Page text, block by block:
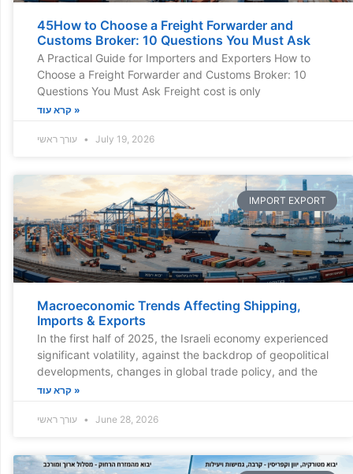
45How to Choose a Freight Forwarder and
Customs Broker: 10 Questions You Must Ask
A Practical Guide for Importers and Exporters How to
Choose a Freight Forwarder and Customs Broker: 10
Questions You Must Ask Freight cost is only
קרא עוד »
July 19, 2026
IMPORT EXPORT
Macroeconomic Trends Affecting Shipping,
Imports & Exports
In the first half of 2025, the Israeli economy experienced
significant volatility, against the backdrop of geopolitical
developments, changes in global trade policy, and the
קרא עוד »
June 28, 2026